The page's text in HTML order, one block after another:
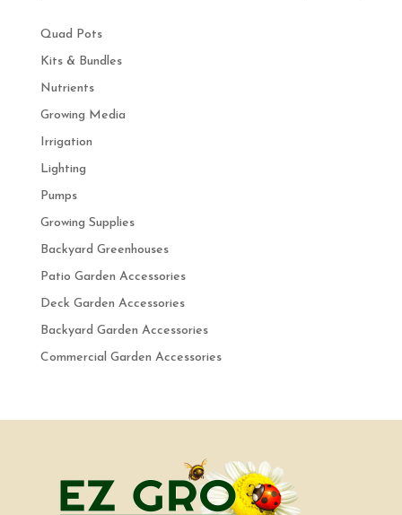
Quad Pots
Kits & Bundles
Nutrients
Growing Media
Irrigation
Lighting
Pumps
Growing Supplies
Backyard Greenhouses
Patio Garden Accessories
Deck Garden Accessories
Backyard Garden Accessories
Commercial Garden Accessories